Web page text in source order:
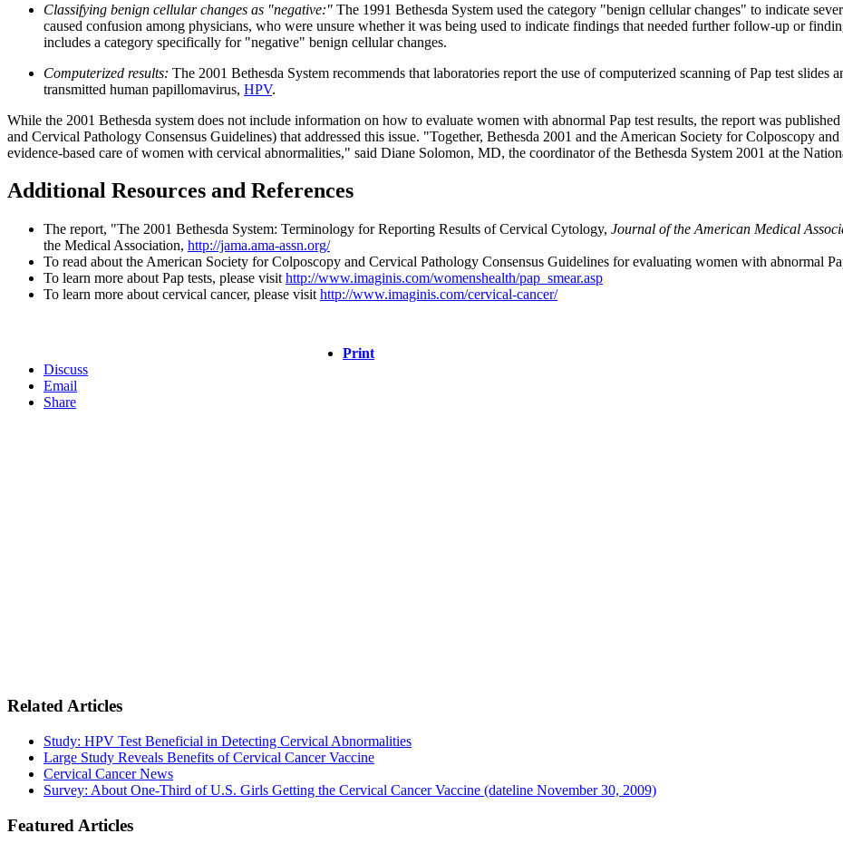
Classifying benign cellular changes as "negative:" The 1991 Bethesda System used the category "benign cellular changes" to indicate
caused confusion among physicians, who were unsure whether it was being used to indicate findings that needed further follow-up or
includes a category specifically for "negative" benign cellular changes.
Computerized results: The 2001 Bethesda System recommends that laboratories report the use of computerized scanning of Pap test slides
transmitted human papillomavirus, HPV.
While the 2001 Bethesda system does not include information on how to evaluate women with abnormal Pap test results, the report was
and Cervical Pathology Consensus Guidelines) that addressed this issue. "Together, Bethesda 2001 and the American Society for Colposcopy
evidence-based care of women with cervical abnormalities," said Diane Solomon, MD, the coordinator of the Bethesda System 2001 at the
Additional Resources and References
The report, "The 2001 Bethesda System: Terminology for Reporting Results of Cervical Cytology, Journal of the American Medical
the Medical Association, http://jama.ama-assn.org/
To read about the American Society for Colposcopy and Cervical Pathology Consensus Guidelines for evaluating women with abnormal
To learn more about Pap tests, please visit http://www.imaginis.com/womenshealth/pap_smear.asp
To learn more about cervical cancer, please visit http://www.imaginis.com/cervical-cancer/
Print
Discuss
Email
Share
Related Articles
Study: HPV Test Beneficial in Detecting Cervical Abnormalities
Large Study Reveals Benefits of Cervical Cancer Vaccine
Cervical Cancer News
Survey: About One-Third of U.S. Girls Getting the Cervical Cancer Vaccine (dateline November 30, 2009)
Featured Articles